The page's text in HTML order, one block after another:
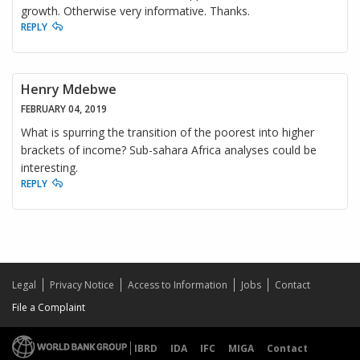
growth. Otherwise very informative. Thanks.
REPLY
Henry Mdebwe
FEBRUARY 04, 2019
What is spurring the transition of the poorest into higher
brackets of income? Sub-sahara Africa analyses could be
interesting.
REPLY
Legal Privacy Notice Access to Information Jobs
Contact
File a Complaint
IBRD IDA IFC MIGA
Contact